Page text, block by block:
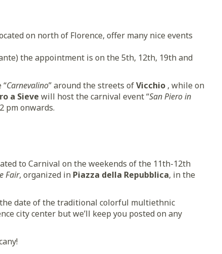
on north of Florence, offer many nice events
the appointment is on the 5th, 12th, 19th and
Carnevalino” around the streets ofVicchio , while on
a Sieve will host the carnival event “San Piero in
pm onwards.
to Carnival on the weekends of the 11th-12th
Fair, organized in Piazza della Repubblica, in the
date of the traditional colorful multiethnic
city center but we’ll keep you posted on any